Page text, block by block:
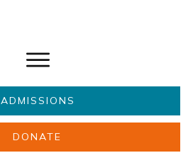
ADMISSIONS
DONATE